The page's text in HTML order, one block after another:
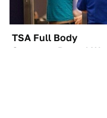
TSA Full Body
Scanners Reveal Way